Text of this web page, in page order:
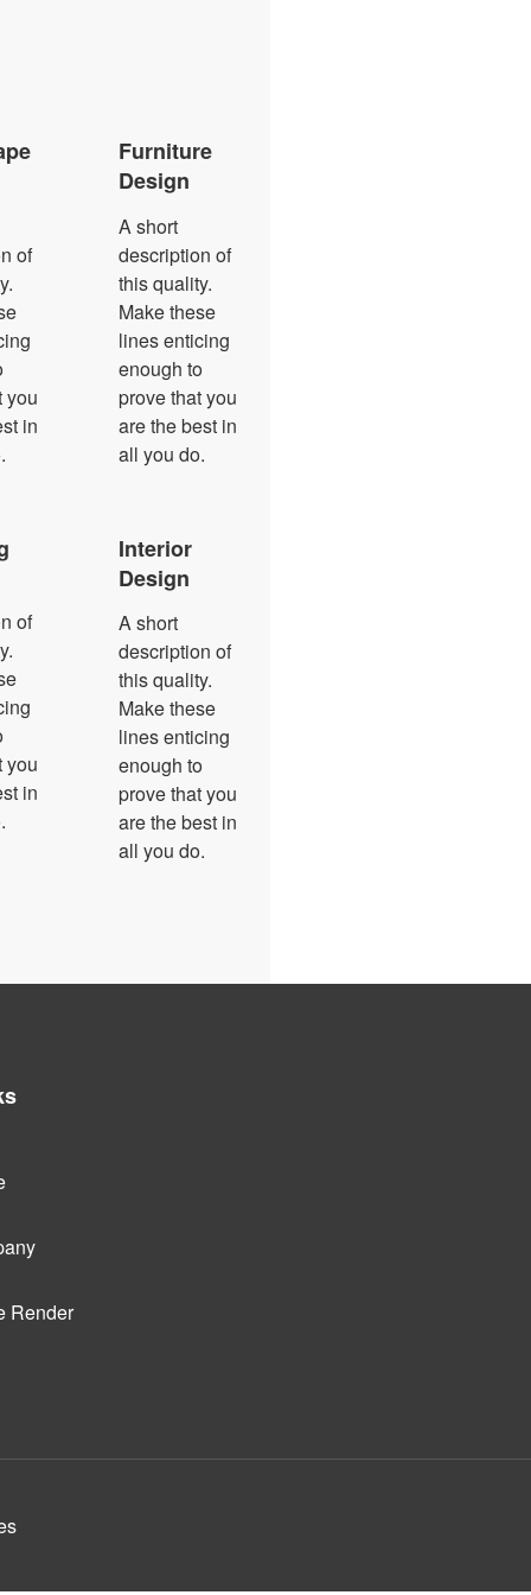
of
you
in
of
you
in
Furniture
Design
A short
description of
this quality.
Make these
lines enticing
enough to
prove that you
are the best in
all you do.
Interior
Design
A short
description of
this quality.
Make these
lines enticing
enough to
prove that you
are the best in
all you do.
Render